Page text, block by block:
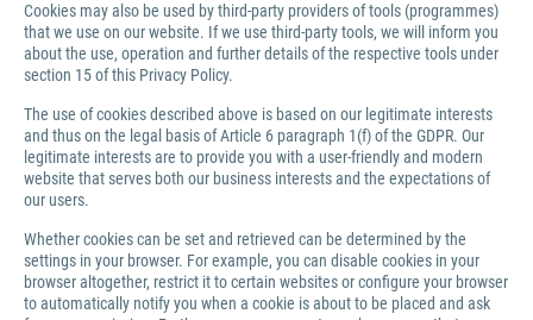
Cookies may also be used by third-party providers of tools (programmes)
that we use on our website. If we use third-party tools, we will inform you
about the use, operation and further details of the respective tools under
section 15 of this Privacy Policy.
The use of cookies described above is based on our legitimate interests
and thus on the legal basis of Article 6 paragraph 1(f) of the GDPR. Our
legitimate interests are to provide you with a user-friendly and modern
website that serves both our business interests and the expectations of
our users.
Whether cookies can be set and retrieved can be determined by the
settings in your browser. For example, you can disable cookies in your
browser altogether, restrict it to certain websites or configure your browser
to automatically notify you when a cookie is about to be placed and ask